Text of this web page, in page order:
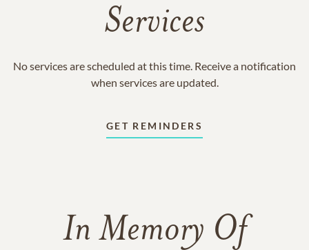
Services
No services are scheduled at this time. Receive a notification
when services are updated.
GET REMINDERS
In Memory Of